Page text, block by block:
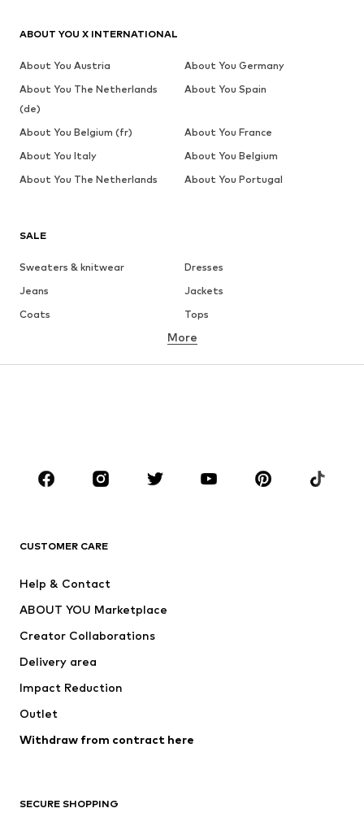
SALE
Sweaters & knitwear
Dresses
Jeans
Jackets
Coats
Tops
Underwear
Sportswear
Accessories
Jackets
Underwear
Coats
Swimwear
Blazers
Jumpsuits & playsuits
Upcycling
More
CUSTOMER CARE
Help & Contact
ABOUT YOU Marketplace
Creator Collaborations
Delivery area
Impact Reduction
Outlet
Withdraw from contract here
SECURE SHOPPING
ABOUT YOU X INTERNATIONAL
About You Austria
About You Germany
About You The Netherlands
(de)
About You Spain
About You Belgium (fr)
About You France
About You Italy
About You Belgium
About You The Netherlands
About You Portugal